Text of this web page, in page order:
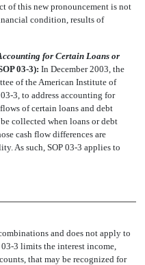
of this new pronouncement is not
condition, results of
for Certain Loans or
03-3): In December 2003, the
of the American Institute of
3, to address accounting for
of certain loans and debt
collected when loans or debt
cash flow differences are
As such, SOP 03-3 applies to
and does not apply to
3 limits the interest income,
that may be recognized for